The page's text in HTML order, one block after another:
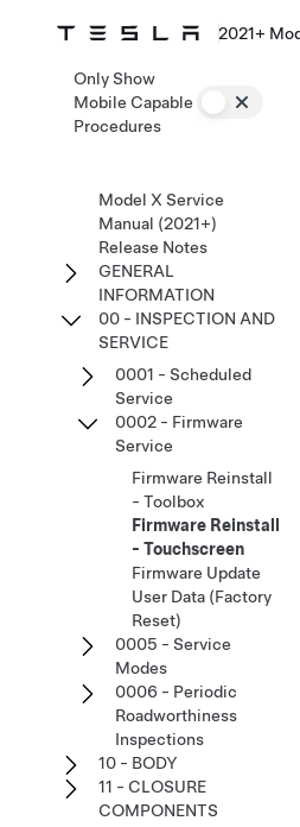
2021+
Only Show
Mobile Capable
Procedures
Model X Service
Manual (2021+)
Release Notes
GENERAL
INFORMATION
00 - INSPECTION AND
SERVICE
0001 - Scheduled
Service
0002 - Firmware
Service
Firmware Reinstall
- Toolbox
Firmware Reinstall
- Touchscreen
Firmware Update
User Data (Factory
Reset)
0005 - Service
Modes
0006 - Periodic
Roadworthiness
Inspections
10 - BODY
11 - CLOSURE
COMPONENTS